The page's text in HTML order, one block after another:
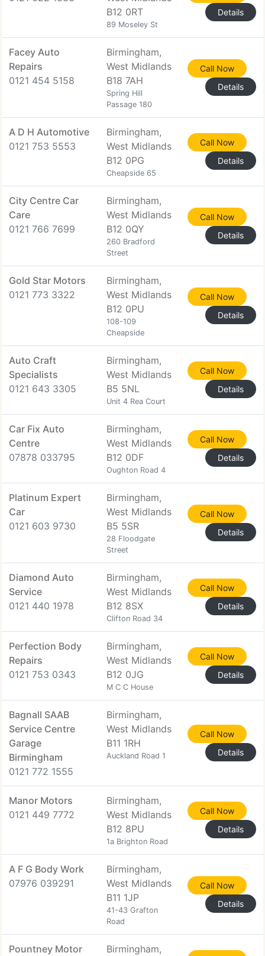
B12 0RT
89 Moseley St
Details
Facey Auto
Repairs
0121 454 5158
Birmingham,
West Midlands
B18 7AH
Spring Hill
Passage 180
Call Now
Details
A D H Automotive
0121 753 5553
Birmingham,
West Midlands
B12 0PG
Cheapside 65
Call Now
Details
City Centre Car
Care
0121 766 7699
Birmingham,
West Midlands
B12 0QY
260 Bradford
Street
Call Now
Details
Gold Star Motors
0121 773 3322
Birmingham,
West Midlands
B12 0PU
108-109
Cheapside
Call Now
Details
Auto Craft
Specialists
0121 643 3305
Birmingham,
West Midlands
B5 5NL
Unit 4 Rea Court
Call Now
Details
Car Fix Auto
Centre
07878 033795
Birmingham,
West Midlands
B12 0DF
Oughton Road 4
Call Now
Details
Platinum Expert
Car
0121 603 9730
Birmingham,
West Midlands
B5 5SR
28 Floodgate
Street
Call Now
Details
Diamond Auto
Service
0121 440 1978
Birmingham,
West Midlands
B12 8SX
Clifton Road 34
Call Now
Details
Perfection Body
Repairs
0121 753 0343
Birmingham,
West Midlands
B12 0JG
M C C House
Call Now
Details
Bagnall SAAB
Service Centre
Garage
Birmingham
0121 772 1555
Birmingham,
West Midlands
B11 1RH
Auckland Road 1
Call Now
Details
Manor Motors
0121 449 7772
Birmingham,
West Midlands
B12 8PU
1a Brighton Road
Call Now
Details
A F G Body Work
07976 039291
Birmingham,
West Midlands
B11 1JP
41-43 Grafton
Road
Call Now
Details
Pountney Motor Birmingham,